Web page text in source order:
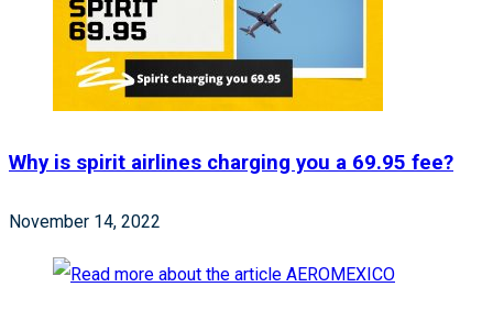
Why is spirit airlines charging you a 69.95 fee?
November 14, 2022